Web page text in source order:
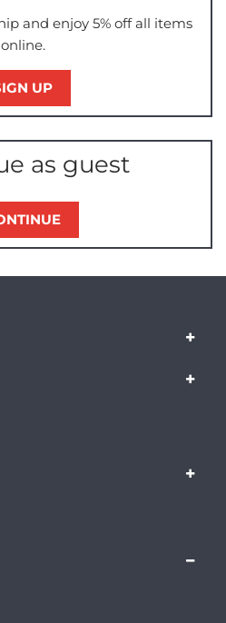
and enjoy 5% off all items
online.
UP
as guest